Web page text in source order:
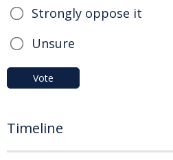
Strongly oppose it
Unsure
Vote
Timeline